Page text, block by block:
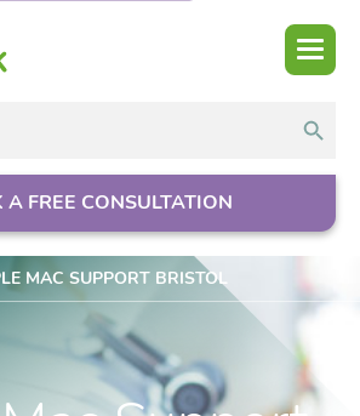
A FREE CONSULTATION
MAC SUPPORT BRISTOL